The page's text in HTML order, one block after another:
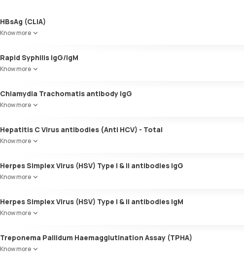
HBsAg (CLIA)
Know more
Rapid Syphilis IgG/IgM
Know more
Chlamydia Trachomatis antibody IgG
Know more
Hepatitis C Virus antibodies (Anti HCV) - Total
Know more
Herpes Simplex Virus (HSV) Type I & II antibodies IgG
Know more
Herpes Simplex Virus (HSV) Type I & II antibodies IgM
Know more
Treponema Pallidum Haemagglutination Assay (TPHA)
Know more